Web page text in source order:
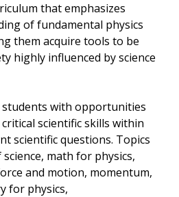
that emphasizes
of fundamental physics
them acquire tools to be
highly influenced by science
with opportunities
scientific skills within
scientific questions. Topics
math for physics,
and motion, momentum,
for physics,